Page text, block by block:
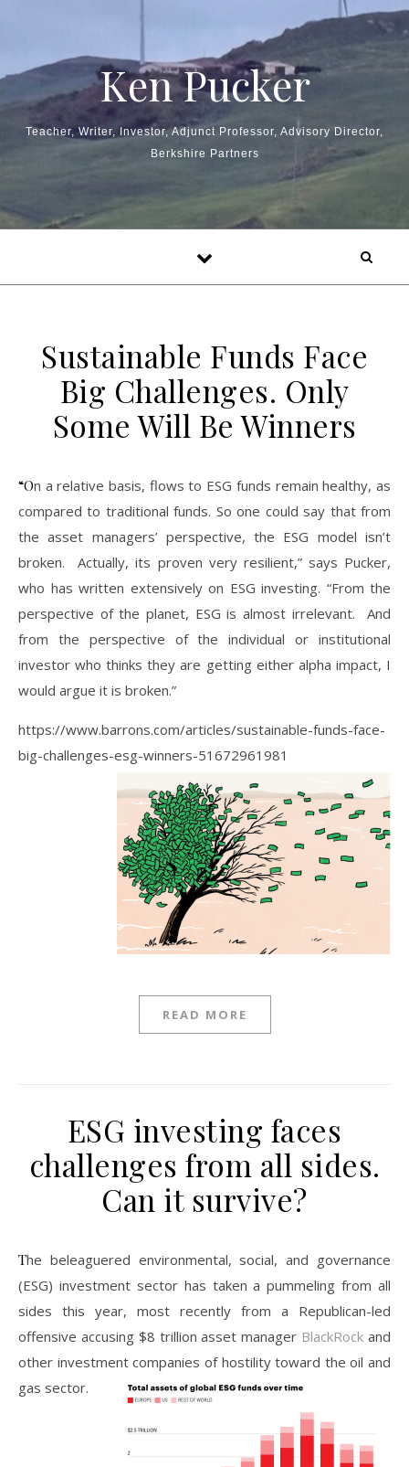
Ken Pucker
Teacher, Writer, Investor, Adjunct Professor, Advisory Director,
Berkshire Partners
Sustainable Funds Face
Big Challenges. Only
Some Will Be Winners
“On a relative basis, flows to ESG funds remain healthy, as
compared to traditional funds. So one could say that from
the asset managers’ perspective, the ESG model isn’t
broken. Actually, its proven very resilient,” says Pucker,
who has written extensively on ESG investing. “From the
perspective of the planet, ESG is almost irrelevant. And
from the perspective of the individual or institutional
investor who thinks they are getting either alpha impact, I
would argue it is broken.”
https://www.barrons.com/articles/sustainable-funds-face-
big-challenges-esg-winners-51672961981
READ MORE
ESG investing faces
challenges from all sides.
Can it survive?
The beleaguered environmental, social, and governance
(ESG) investment sector has taken a pummeling from all
sides this year, most recently from a Republican-led
offensive accusing $8 trillion asset manager BlackRock and
other investment companies of hostility toward the oil and
gas sector.